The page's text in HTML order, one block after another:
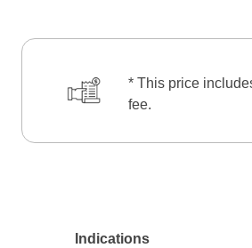
* This price
fee.
Indications